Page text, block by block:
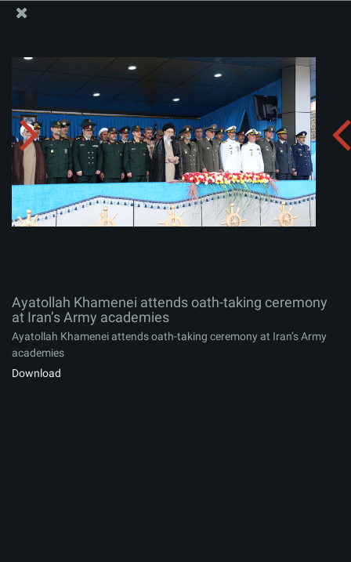
Ayatollah Khamenei attends oath-taking ceremony at
Iran’s Army academies
Album:
Ayatollah Khamenei attends oath-taking ceremony
at Iran’s Army academies
Ayatollah Khamenei attends oath-taking ceremony at Iran’s Army
academies
Download